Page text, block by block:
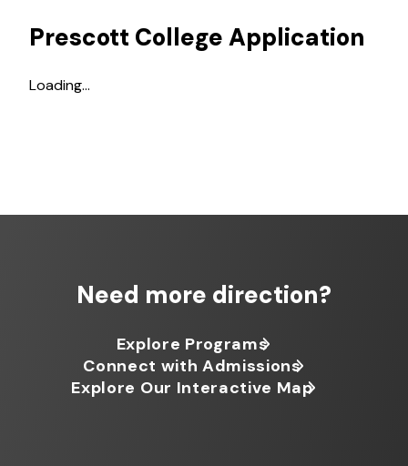
Prescott College Application
Loading…
Need more direction?
Explore Programs
Connect with Admissions
Explore Our Interactive Map